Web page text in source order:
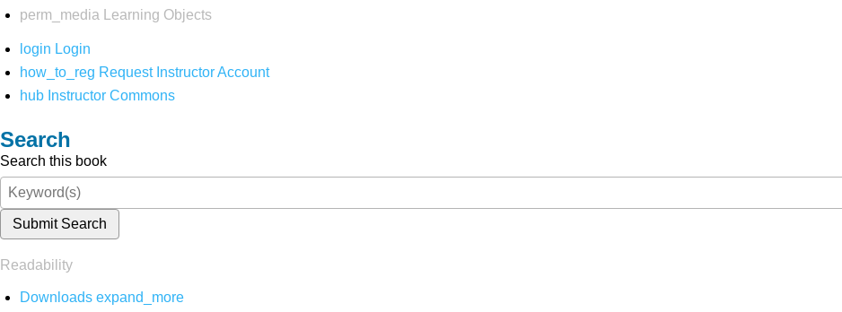
perm_media
Learning Objects
login Login
how_to_reg Request Instructor Account
hub Instructor Commons
Search
Search this book
Submit Search
Readability
Downloads expand_more